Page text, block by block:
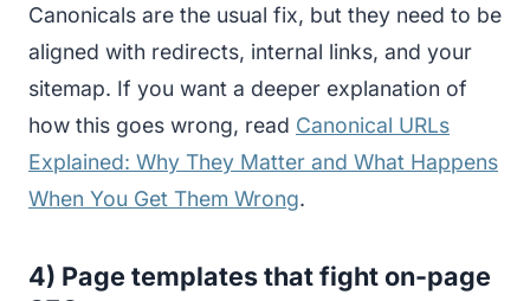
Canonicals are the usual fix, but they need to be
aligned with redirects, internal links, and your
sitemap. If you want a deeper explanation of
how this goes wrong, read Canonical URLs
Explained: Why They Matter and What Happens
When You Get Them Wrong.
4) Page templates that fight on-page